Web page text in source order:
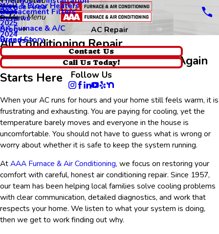
Wall & Floor Heaters
Replacement Filters
Service Area
Reviews
Blog
2026
2025
2024
Videos
Main Menu
AA Furnace & A/C
Brand Story
Contact Us
Call Us Today!
Follow Us
AC Repair
Air Conditioning Repair
Getting Your Home Comfortable Again
Starts Here
When your AC runs for hours and your home still feels warm, it is
frustrating and exhausting. You are paying for cooling, yet the
temperature barely moves and everyone in the house is
uncomfortable. You should not have to guess what is wrong or
worry about whether it is safe to keep the system running.
AtAAA Furnace & Air Conditioning, we focus on restoring your
comfort with careful, honest air conditioning repair. Since 1957,
our team has been helping local families solve cooling problems
with clear communication, detailed diagnostics, and work that
respects your home. We listen to what your system is doing,
then we get to work finding out why.